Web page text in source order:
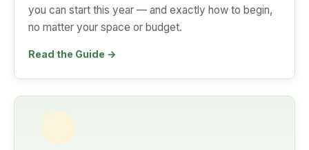
you can start this year — and exactly how to begin,
no matter your space or budget.
Read the Guide →